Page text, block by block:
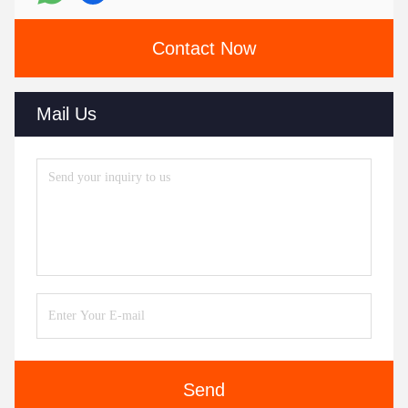
Contact Now
Mail Us
Send